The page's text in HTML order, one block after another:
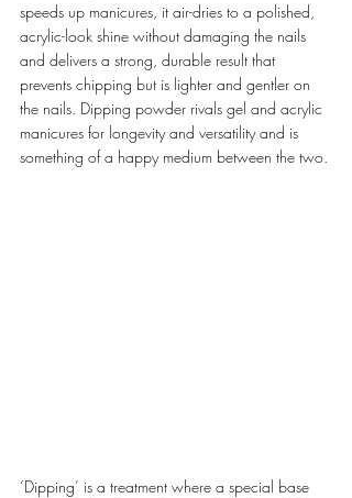
speeds up manicures, it air-dries to a polished,
acrylic-look shine without damaging the nails
and delivers a strong, durable result that
prevents chipping but is lighter and gentler on
the nails. Dipping powder rivals gel and acrylic
manicures for longevity and versatility and is
something of a happy medium between the two.
‘Dipping’ is a treatment where a special base